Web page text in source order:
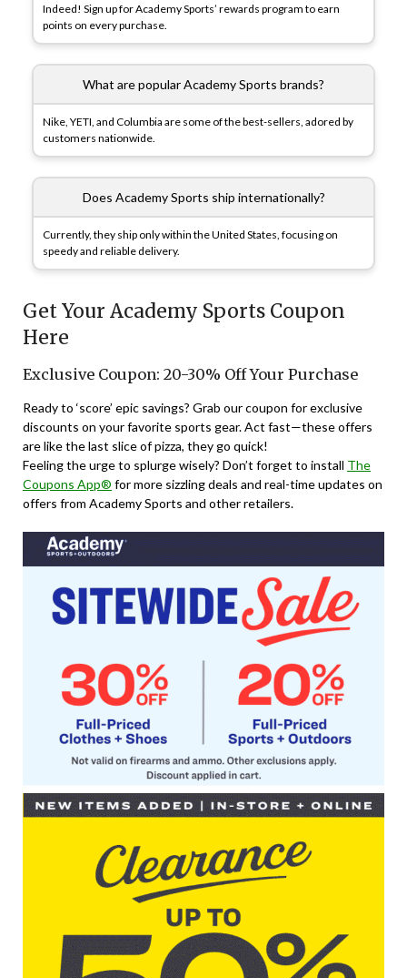
Indeed! Sign up for Academy Sports’ rewards program to earn
points on every purchase.
What are popular Academy Sports brands?
Nike, YETI, and Columbia are some of the best-sellers, adored by
customers nationwide.
Does Academy Sports ship internationally?
Currently, they ship only within the United States, focusing on
speedy and reliable delivery.
Get Your Academy Sports Coupon
Here
Exclusive Coupon: 20-30% Off Your Purchase
Ready to ‘score’ epic savings? Grab our coupon for exclusive
discounts on your favorite sports gear. Act fast—these offers
are like the last slice of pizza, they go quick!
Feeling the urge to splurge wisely? Don’t forget to install The
Coupons App® for more sizzling deals and real-time updates on
offers from Academy Sports and other retailers.